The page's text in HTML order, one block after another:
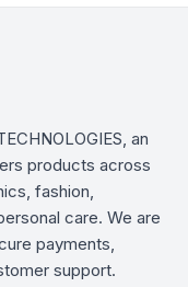
an
products across
fashion,
care. We are
payments,
support.